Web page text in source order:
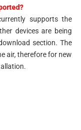
supports the
devices are being
section. The
air, therefore for new